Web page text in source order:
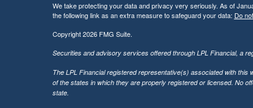
We take protecting your data and privacy very seriously. As of
the following link as an extra measure to safeguard your data: Do
Copyright 2026 FMG Suite.
Securities and advisory services offered through LPL Financial, a
The LPL Financial registered representative(s) associated with
of the states in which they are properly registered or licensed. No
state.